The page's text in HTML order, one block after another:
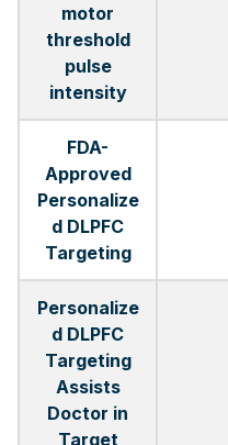
motor
threshold
pulse
intensity
FDA-
Approved
Personalize
d DLPFC
Targeting
Personalize
d DLPFC
Targeting
Assists
Doctor in
Target